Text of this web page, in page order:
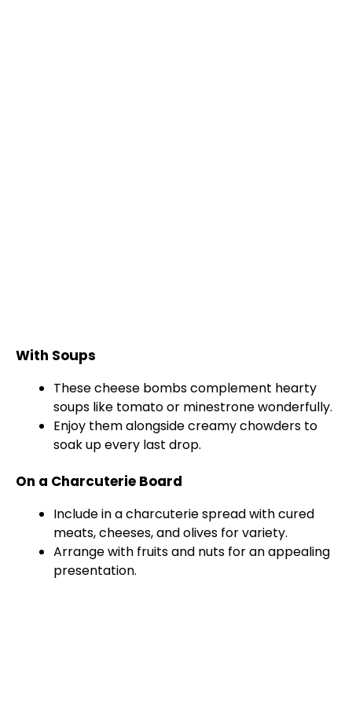
With Soups
These cheese bombs complement hearty
soups like tomato or minestrone wonderfully.
Enjoy them alongside creamy chowders to
soak up every last drop.
On a Charcuterie Board
Include in a charcuterie spread with cured
meats, cheeses, and olives for variety.
Arrange with fruits and nuts for an appealing
presentation.